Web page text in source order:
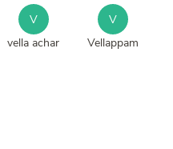
V
vella achar
V
Vellappam